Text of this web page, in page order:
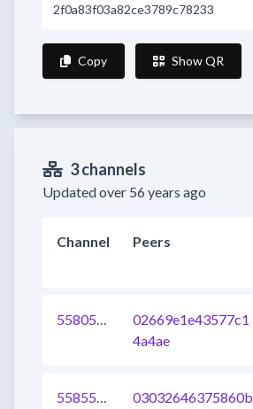
2f0a83f03a82ce3789c78233
Copy Show QR
3 channels
Updated over 56 years ago
Channel Peers
558051629141393409
02669e1e43577c1
4a4ae
558554106035634177
03032646375860b